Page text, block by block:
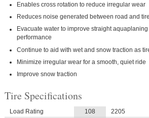
Enables cross rotation to reduce irregular wear
Reduces noise generated between road and tire
Evacuate water to improve straight
performance
Continue to aid with wet and snow traction as
Minimize irregular wear for a smooth, quiet ride
Improve snow traction
Tire Specifications
Load Rating 108
2205